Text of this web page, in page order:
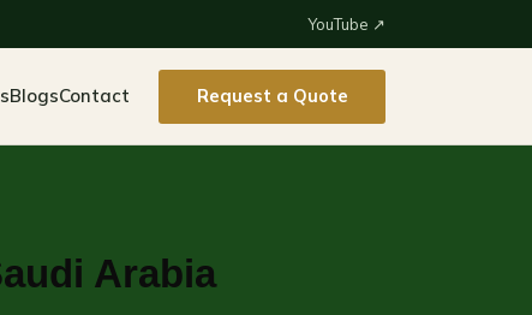
YouTube ↗
BlogsContact Request a Quote
Arabia